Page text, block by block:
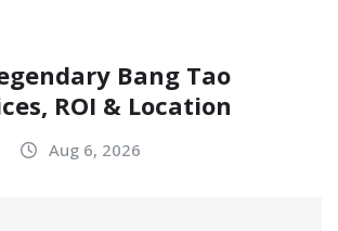
Bang Tao
ROI & Location
Aug 6, 2026